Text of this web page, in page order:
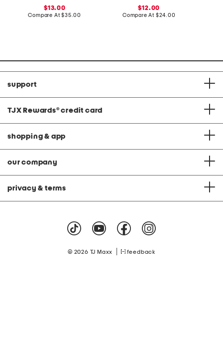
sale
price:
13.00
Compare At compare
$35.00
sale
price:
12.00
Compare At compare
$24.00
support
TJX Rewards® credit card
shopping & app
our company
privacy & terms
© 2026 TJ Maxx feedback